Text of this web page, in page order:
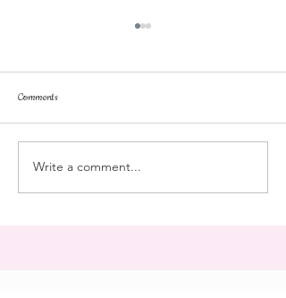
Comments
Write a comment...